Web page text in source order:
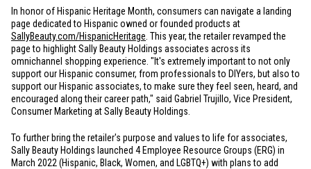
In honor of Hispanic Heritage Month, consumers can navigate a landing
page dedicated to Hispanic owned or founded products at
SallyBeauty.com/HispanicHeritage . This year, the retailer revamped the
page to highlight Sally Beauty Holdings associates across its
omnichannel shopping experience. "It's extremely important to not only
support our Hispanic consumer, from professionals to DIYers, but also to
support our Hispanic associates, to make sure they feel seen, heard, and
encouraged along their career path," said Gabriel Trujillo, Vice President,
Consumer Marketing at Sally Beauty Holdings.
To further bring the retailer's purpose and values to life for associates,
Sally Beauty Holdings launched 4 Employee Resource Groups (ERG) in
March 2022 (Hispanic, Black, Women, and LGBTQ+) with plans to add